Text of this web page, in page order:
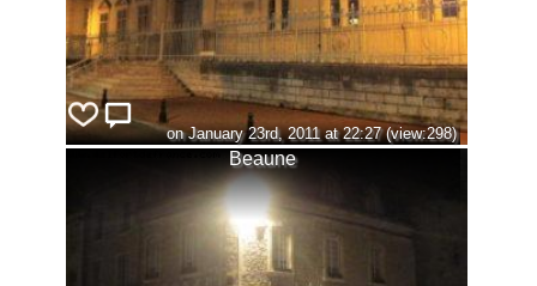
on January 23rd, 2011 at 22:27 (view:298)
Beaune